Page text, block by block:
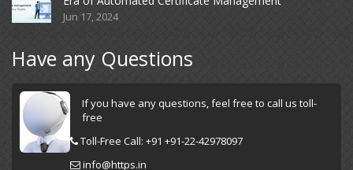
Jun 17, 2024
Have any Questions
If you have any questions, feel free to call us toll-
free
Toll-Free Call: +91 +91-22-42978097
info@https.in